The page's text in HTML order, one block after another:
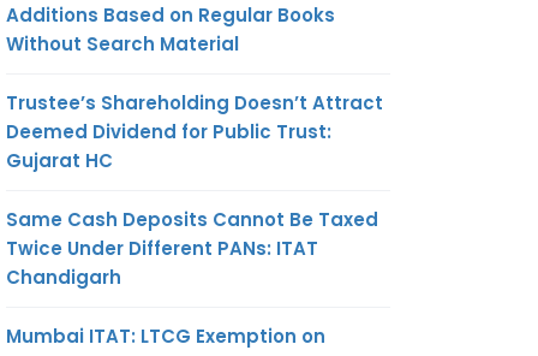
Additions Based on Regular Books
Without Search Material
Trustee’s Shareholding Doesn’t Attract
Deemed Dividend for Public Trust:
Gujarat HC
Same Cash Deposits Cannot Be Taxed
Twice Under Different PANs: ITAT
Chandigarh
Mumbai ITAT: LTCG Exemption on